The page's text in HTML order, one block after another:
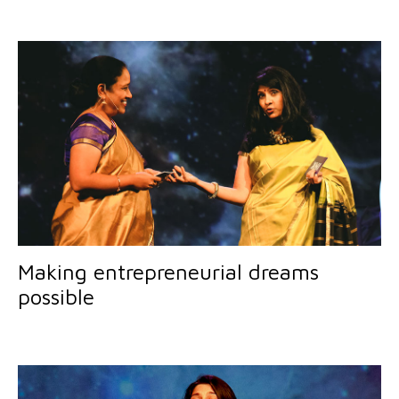
Making entrepreneurial dreams
possible